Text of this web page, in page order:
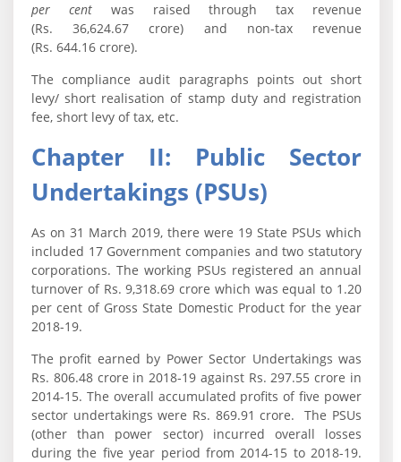
per cent was raised through tax revenue
(Rs. 36,624.67 crore) and non-tax revenue
(Rs. 644.16 crore).
The compliance audit paragraphs points out short
levy/ short realisation of stamp duty and registration
fee, short levy of tax, etc.
Chapter II: Public Sector
Undertakings (PSUs)
As on 31 March 2019, there were 19 State PSUs which
included 17 Government companies and two statutory
corporations. The working PSUs registered an annual
turnover of Rs. 9,318.69 crore which was equal to 1.20
per cent of Gross State Domestic Product for the year
2018-19.
The profit earned by Power Sector Undertakings was
Rs. 806.48 crore in 2018‑19 against Rs. 297.55 crore in
2014-15. The overall accumulated profits of five power
sector undertakings were Rs. 869.91 crore. The PSUs
(other than power sector) incurred overall losses
during the five year period from 2014-15 to 2018-19.